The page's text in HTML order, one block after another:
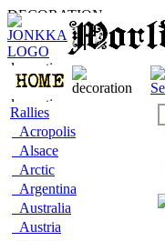
Rallies
Acropolis
Alsace
Arctic
Argentina
Australia
Austria